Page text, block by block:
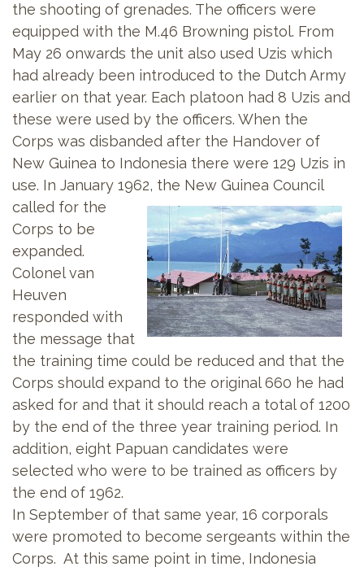
the shooting of grenades. The officers were
equipped with the M.46 Browning pistol. From
May 26 onwards the unit also used Uzis which
had already been introduced to the Dutch Army
earlier on that year. Each platoon had 8 Uzis and
these were used by the officers. When the
Corps was disbanded after the Handover of
New Guinea to Indonesia there were 129 Uzis in
use. In January 1962, the New Guinea Council
called for the
Corps to be
expanded.
Colonel van
Heuven
responded with
the message that
the training time could be reduced and that the
Corps should expand to the original 660 he had
asked for and that it should reach a total of 1200
by the end of the three year training period. In
addition, eight Papuan candidates were
selected who were to be trained as officers by
the end of 1962.
In September of that same year, 16 corporals
were promoted to become sergeants within the
Corps. At this same point in time, Indonesia